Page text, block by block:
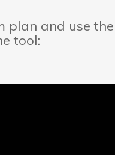
plan and use the
tool: